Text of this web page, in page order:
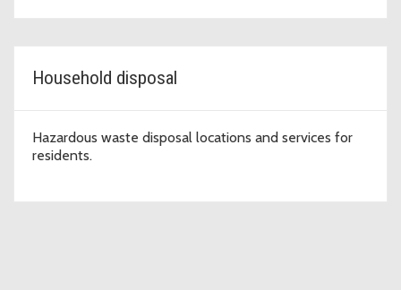
Household disposal
Hazardous waste disposal locations and services for
residents.